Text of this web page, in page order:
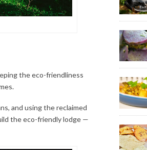
the eco-friendliness
and using the reclaimed
the eco-friendly lodge —